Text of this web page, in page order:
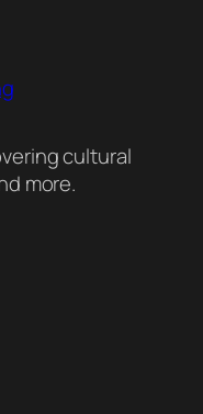
cultural
more.